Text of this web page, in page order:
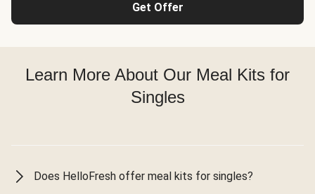
Get Offer
Learn More About Our Meal Kits for
Singles
Does HelloFresh offer meal kits for singles?